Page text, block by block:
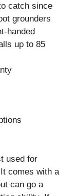
catch since
grounders
handed
up to 85
used for
comes with a
can go a